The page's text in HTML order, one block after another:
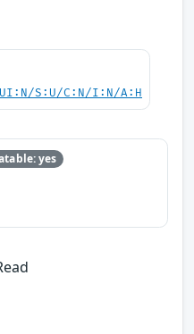
UI:N/S:U/C:N/I:N/A:H
yes